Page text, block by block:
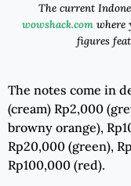
The current
wowshack.comwhere
figures
The notes come in
(cream) Rp2,000
browny orange),
Rp20,000 (green),
Rp100,000 (red).